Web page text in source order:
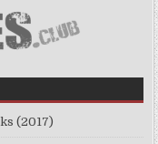
(2017)